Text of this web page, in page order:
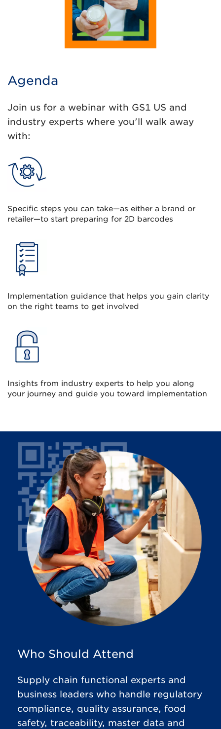
Agenda
Join us for a webinar with GS1 US and
industry experts where you'll walk away
with:
Specific steps you can take—as either a brand or
retailer—to start preparing for 2D barcodes
Implementation guidance that helps you gain clarity
on the right teams to get involved
Insights from industry experts to help you along
your journey and guide you toward implementation
Who Should Attend
Supply chain functional experts and
business leaders who handle regulatory
compliance, quality assurance, food
safety, traceability, master data and